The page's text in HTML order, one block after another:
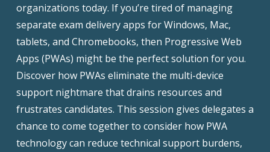
organizations today. If you’re tired of managing
separate exam delivery apps for Windows, Mac,
tablets, and Chromebooks, then Progressive Web
Apps (PWAs) might be the perfect solution for you.
Discover how PWAs eliminate the multi-device
support nightmare that drains resources and
frustrates candidates. This session gives delegates a
chance to come together to consider how PWA
technology can reduce technical support burdens,